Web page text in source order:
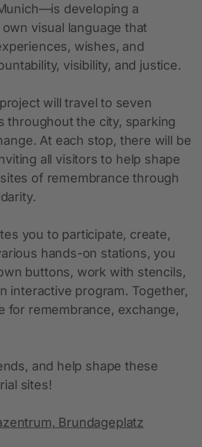
developing a
visual language that
wishes, and
visibility, and justice.
will travel to seven
throughout the city, sparking
At each stop, there will be
all visitors to help shape
of remembrance through
you to participate, create,
hands-on stations, you
buttons, work with stencils,
interactive program. Together,
for remembrance, exchange,
and help shape these
sites!
Brundageplatz